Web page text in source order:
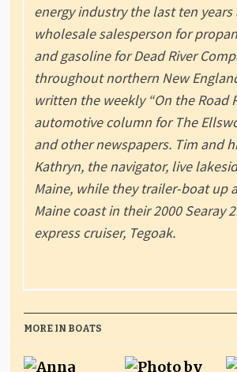
energy industry the last ten years
wholesale salesperson for
and gasoline for Dead River
throughout northern New
written the weekly “On the Road
automotive column for The
and other newspapers. Tim and
Kathryn, the navigator, live
Maine, while they trailer-boat up
Maine coast in their 2000 Searay
express cruiser, Tegoak.
MORE IN BOATS